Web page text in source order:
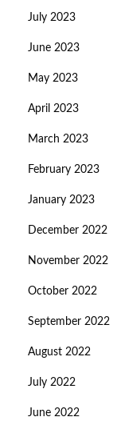
July 2023
June 2023
May 2023
April 2023
March 2023
February 2023
January 2023
December 2022
November 2022
October 2022
September 2022
August 2022
July 2022
June 2022